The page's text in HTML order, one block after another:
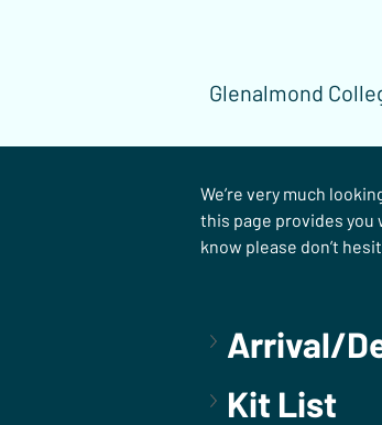
Glenalmond
We’re very much
this page provides you
know please don’t
Arrival/
Kit List